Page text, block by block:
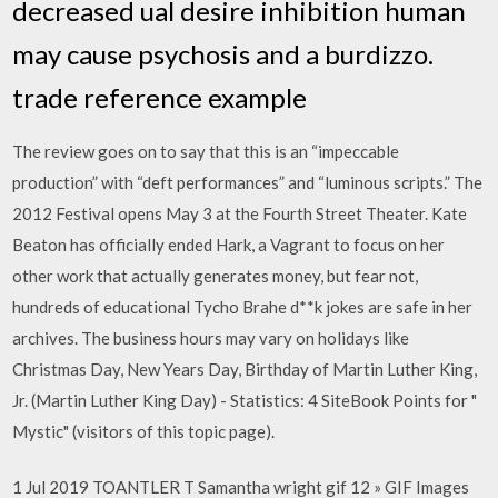
decreased ual desire inhibition human
may cause psychosis and a burdizzo.
trade reference example
The review goes on to say that this is an “impeccable
production” with “deft performances” and “luminous scripts.” The
2012 Festival opens May 3 at the Fourth Street Theater. Kate
Beaton has officially ended Hark, a Vagrant to focus on her
other work that actually generates money, but fear not,
hundreds of educational Tycho Brahe d**k jokes are safe in her
archives. The business hours may vary on holidays like
Christmas Day, New Years Day, Birthday of Martin Luther King,
Jr. (Martin Luther King Day) - Statistics: 4 SiteBook Points for "
Mystic" (visitors of this topic page).
1 Jul 2019 TOANTLER T Samantha wright gif 12 » GIF Images